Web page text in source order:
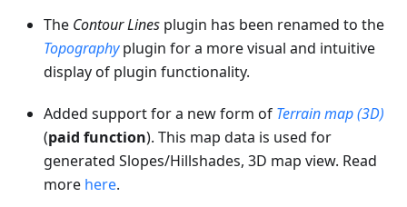
The Contour Lines plugin has been renamed to the
Topographyplugin for a more visual and intuitive
display of plugin functionality.
Added support for a new form of Terrain map (3D)
(paid function). This map data is used for
generated Slopes/Hillshades, 3D map view. Read
more here.